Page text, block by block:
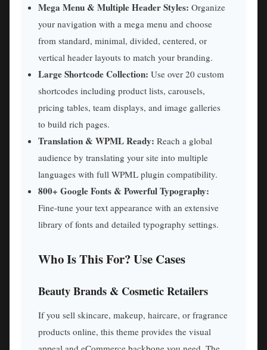
Mega Menu & Multiple Header Styles: Organize
your navigation with a mega menu and choose
from standard, minimal, divided, centered, or
vertical header layouts to match your branding.
Large Shortcode Collection: Use over 20 custom
shortcodes including product lists, carousels,
pricing tables, team displays, and image galleries
to build rich pages.
Translation & WPML Ready: Reach a global
audience by translating your site into multiple
languages with full WPML plugin compatibility.
800+ Google Fonts & Powerful Typography:
Fine-tune your text appearance with an extensive
library of fonts and detailed typography settings.
Who Is This For? Use Cases
Beauty Brands & Cosmetic Retailers
If you sell skincare, makeup, haircare, or fragrance
products online, this theme provides the visual